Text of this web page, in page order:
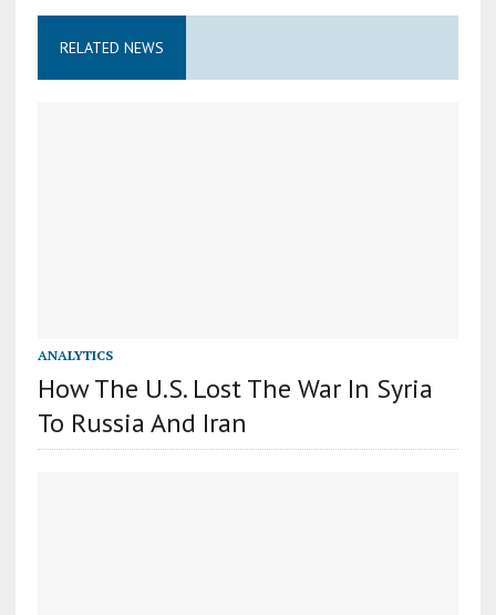
RELATED NEWS
ANALYTICS
How The U.S. Lost The War In Syria
To Russia And Iran